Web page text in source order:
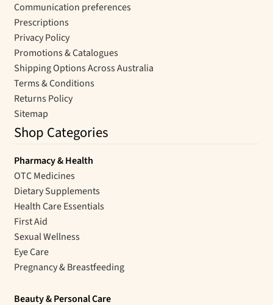
Communication preferences
Prescriptions
Privacy Policy
Promotions & Catalogues
Shipping Options Across Australia
Terms & Conditions
Returns Policy
Sitemap
Shop Categories
Pharmacy & Health
OTC Medicines
Dietary Supplements
Health Care Essentials
First Aid
Sexual Wellness
Eye Care
Pregnancy & Breastfeeding
Beauty & Personal Care